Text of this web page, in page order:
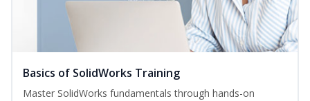
Basics of SolidWorks Training
Master SolidWorks fundamentals through hands-on